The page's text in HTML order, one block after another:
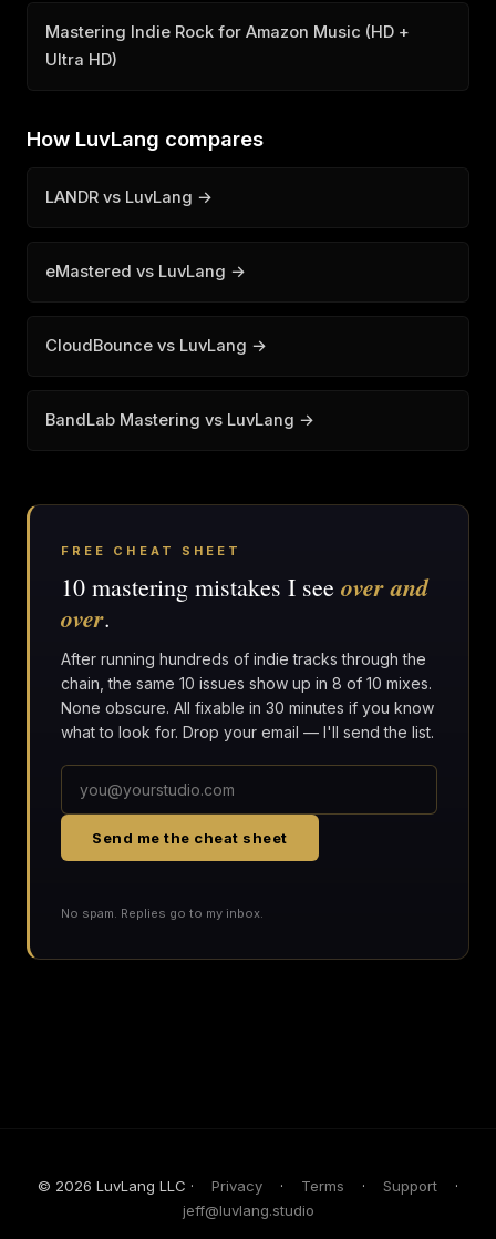
Mastering Indie Rock for Amazon Music (HD +
Ultra HD)
How LuvLang compares
LANDR vs LuvLang →
eMastered vs LuvLang →
CloudBounce vs LuvLang →
BandLab Mastering vs LuvLang →
FREE CHEAT SHEET
10 mastering mistakes I see over and
over.
After running hundreds of indie tracks through the
chain, the same 10 issues show up in 8 of 10 mixes.
None obscure. All fixable in 30 minutes if you know
what to look for. Drop your email — I'll send the list.
Send me the cheat sheet
No spam. Replies go to my inbox.
© 2026 LuvLang LLC · Privacy · Terms · Support
·
jeff@luvlang.studio